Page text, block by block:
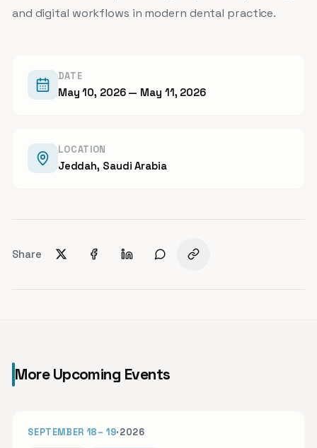
and digital workflows in modern dental practice.
DATE
May 10, 2026— May 11, 2026
LOCATION
Jeddah, Saudi Arabia
Share
More Upcoming Events
SEPTEMBER 18–19·2026